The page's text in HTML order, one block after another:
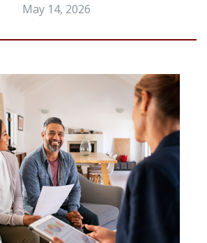
May 14, 2026